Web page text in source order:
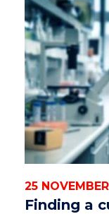
25
Finding a